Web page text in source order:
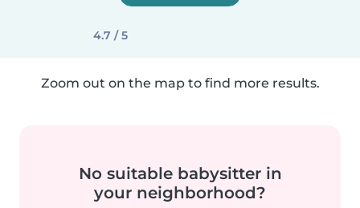
4.7 / 5
Zoom out on the map to find more results.
No suitable babysitter in
your neighborhood?